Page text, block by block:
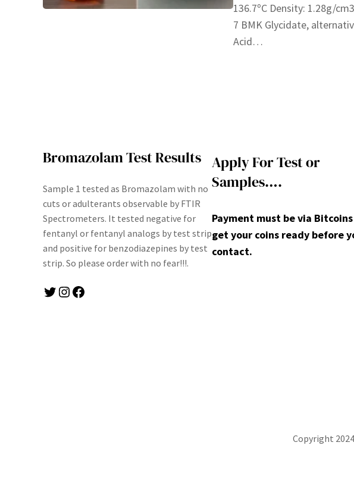
136.7ºC Density: 1.28g/
7 BMK Glycidate,
Acid…
Bromazolam Test Results
Sample 1 tested as Bromazolam with no
cuts or adulterants observable by FTIR
Spectrometers. It tested negative for
fentanyl or fentanyl analogs by test strip
and positive for benzodiazepines by test
strip. So please order with no fear!!!.
Twitter Instagram Facebook
Apply For Test or
Samples….
Payment must be via
get your coins ready before
contact.
Copyright